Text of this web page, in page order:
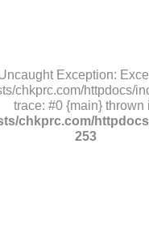
Exception:
chkprc.com/httpdocs/
trace: #0 {main} thrown
chkprc.com/
253